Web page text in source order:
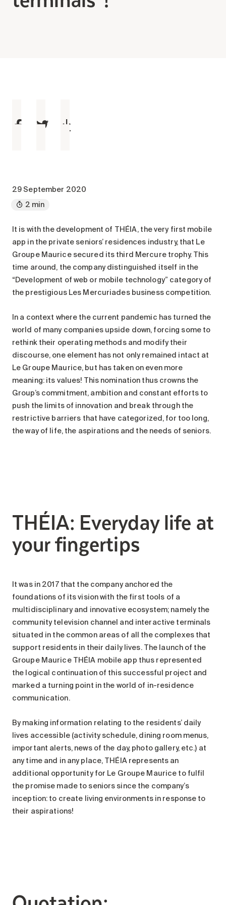
Your apartment
Optional services
Meals
Maintenance
Parking
Care services
Long-term care
Short-term care
Our approach
The 8 steps in the moving
Our residences
Careers
About us
News
FAQ
29 September 2020
2 min
It is with the development of THÉIA, the very first mobile
app in the private seniors’ residences industry, that Le
Groupe Maurice secured its third Mercure trophy. This
time around, the company distinguished itself in the
“Development of web or mobile technology” category of
the prestigious Les Mercuriades business competition.
In a context where the current pandemic has turned the
world of many companies upside down, forcing some to
rethink their operating methods and modify their
discourse, one element has not only remained intact at
Le Groupe Maurice, but has taken on even more
meaning: its values! This nomination thus crowns the
Group’s commitment, ambition and constant efforts to
push the limits of innovation and break through the
restrictive barriers that have categorized, for too long,
the way of life, the aspirations and the needs of seniors.
THÉIA: Everyday life at
your fingertips
It was in 2017 that the company anchored the
foundations of its vision with the first tools of a
multidisciplinary and innovative ecosystem; namely the
community television channel and interactive terminals
situated in the common areas of all the complexes that
support residents in their daily lives. The launch of the
Groupe Maurice THÉIA mobile app thus represented
the logical continuation of this successful project and
marked a turning point in the world of in-residence
communication.
By making information relating to the residents’ daily
lives accessible (activity schedule, dining room menus,
important alerts, news of the day, photo gallery, etc.) at
any time and in any place, THÉIA represents an
additional opportunity for Le Groupe Maurice to fulfil
the promise made to seniors since the company’s
inception: to create living environments in response to
their aspirations!